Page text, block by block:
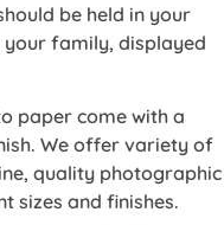
be held in your
your family, displayed
paper come with a
We offer variety of
quality photographic
sizes and finishes.